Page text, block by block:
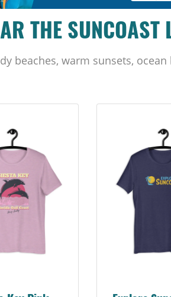
THE SUNCOAST
beaches, warm sunsets,